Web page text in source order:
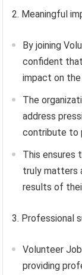
2. Meaningful
By joining
confident
impact on
The
address
contribute to
This ensures
truly matters
results of
3. Professional
Volunteer
providing